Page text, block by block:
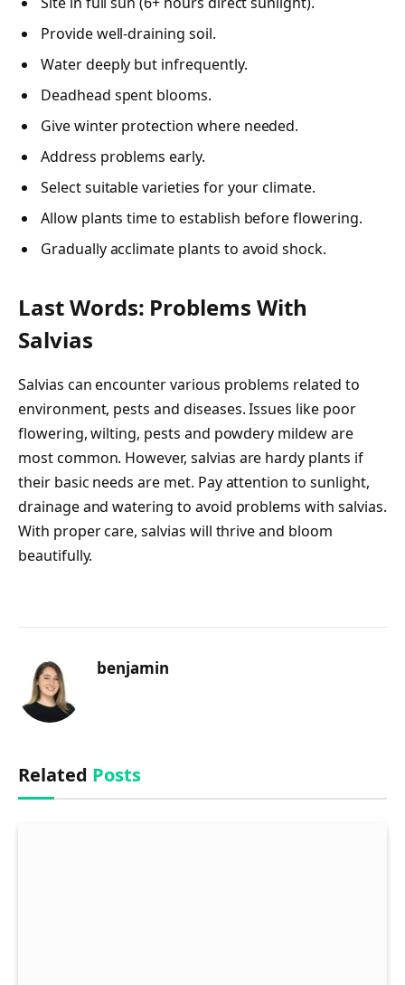
Provide well-draining soil.
Water deeply but infrequently.
Deadhead spent blooms.
Give winter protection where needed.
Address problems early.
Select suitable varieties for your climate.
Allow plants time to establish before flowering.
Gradually acclimate plants to avoid shock.
Last Words: Problems With
Salvias
Salvias can encounter various problems related to
environment, pests and diseases. Issues like poor
flowering, wilting, pests and powdery mildew are
most common. However, salvias are hardy plants if
their basic needs are met. Pay attention to sunlight,
drainage and watering to avoid problems with salvias.
With proper care, salvias will thrive and bloom
beautifully.
benjamin
Related Posts